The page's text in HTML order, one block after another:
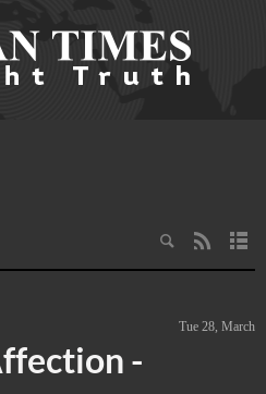
Tue 28, March
-